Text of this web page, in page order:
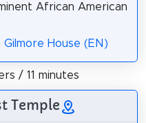
African American
House (EN)
/ 11 minutes
Temple